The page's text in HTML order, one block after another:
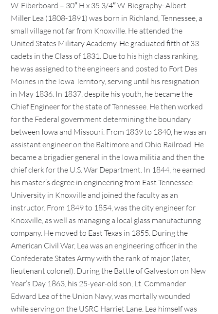
W. Fiberboard – 30″ H x 35 3/4″ W. Biography: Albert
Miller Lea (1808-1891) was born in Richland, Tennessee, a
small village not far from Knoxville. He attended the
United States Military Academy. He graduated fifth of 33
cadets in the Class of 1831. Due to his high class ranking,
he was assigned to the engineers and posted to Fort Des
Moines in the Iowa Territory, serving until his resignation
in May 1836. In 1837, despite his youth, he became the
Chief Engineer for the state of Tennessee. He then worked
for the Federal government determining the boundary
between Iowa and Missouri. From 1839 to 1840, he was an
assistant engineer on the Baltimore and Ohio Railroad. He
became a brigadier general in the Iowa militia and then the
chief clerk for the U.S. War Department. In 1844, he earned
his master’s degree in engineering from East Tennessee
University in Knoxville and joined the faculty as an
instructor. From 1849 to 1854, was the city engineer for
Knoxville, as well as managing a local glass manufacturing
company. He moved to East Texas in 1855. During the
American Civil War, Lea was an engineering officer in the
Confederate States Army with the rank of major (later,
lieutenant colonel). During the Battle of Galveston on New
Year’s Day 1863, his 25-year-old son, Lt. Commander
Edward Lea of the Union Navy, was mortally wounded
while serving on the USRC Harriet Lane. Lea himself was